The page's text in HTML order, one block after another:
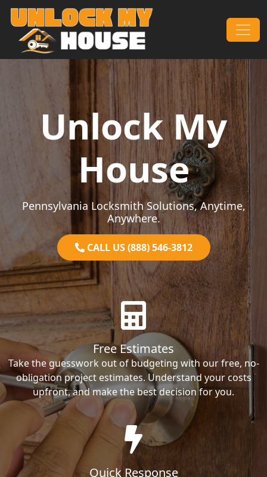
Skip to content
Main Navigation
Unlock My
House
Pennsylvania Locksmith Solutions, Anytime,
Anywhere.
CALL US (888) 546-3812
Free Estimates
Take the guesswork out of budgeting with our free, no-
obligation project estimates. Understand your costs
upfront, and make the best decision for you.
Quick Response